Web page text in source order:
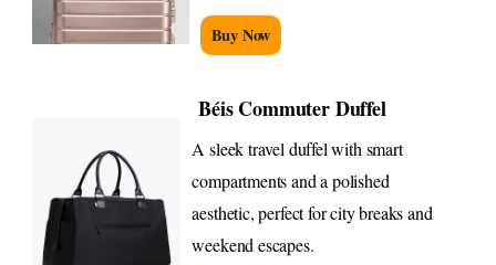
Buy Now
Béis Commuter Duffel
A sleek travel duffel with smart
compartments and a polished
aesthetic, perfect for city breaks and
weekend escapes.